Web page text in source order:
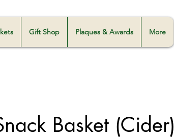
Gift Shop Plaques & Awards More
Basket (Cider)